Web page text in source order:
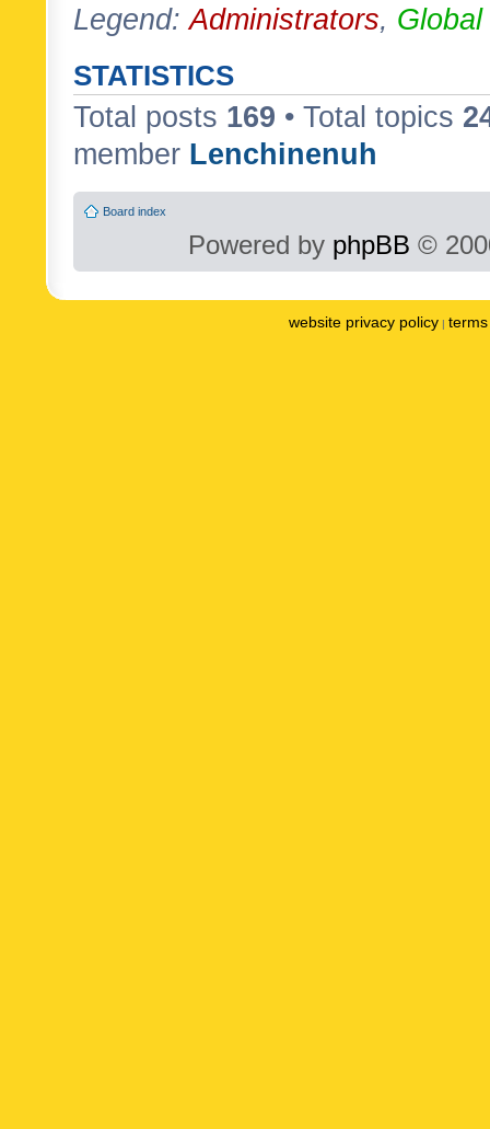
Legend:Administrators,
STATISTICS
Total posts 169 • Total topics
member Lenchinenuh
Board index
Powered by phpBB ©
website privacy policy |